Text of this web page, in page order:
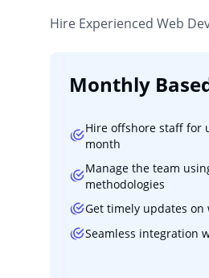
Hire Experienced Web
Monthly
Hire offshore staff for
month
Manage the team
methodologies
Get timely updates on
Seamless integration